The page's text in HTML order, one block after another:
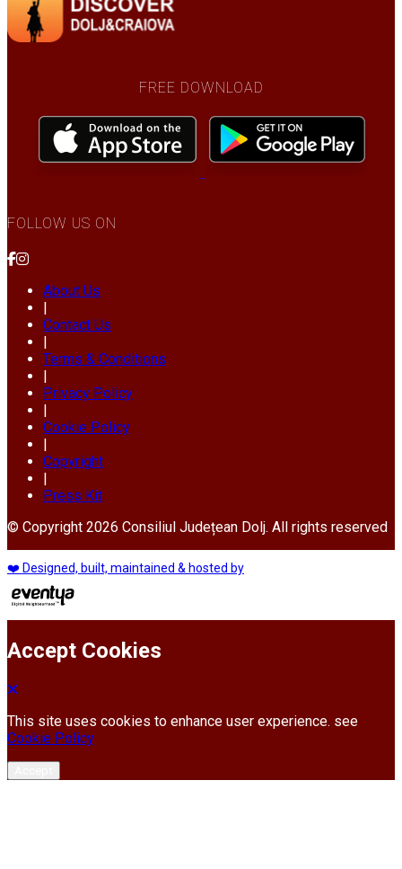
FREE DOWNLOAD
FOLLOW US ON
About Us
|
Contact Us
|
Terms & Conditions
|
Privacy Policy
|
Cookie Policy
|
Copyright
|
Press Kit
© Copyright 2026 Consiliul Județean Dolj. All rights reserved
❤️ Designed, built, maintained & hosted by
Accept Cookies
This site uses cookies to enhance user experience. see
Cookie Policy